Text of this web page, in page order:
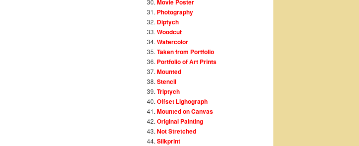
Movie Poster
Photography
Diptych
Woodcut
Watercolor
Taken from Portfolio
Portfolio of Art Prints
Mounted
Stencil
Triptych
Offset Lighograph
Mounted on Canvas
Original Painting
Not Stretched
Silkprint